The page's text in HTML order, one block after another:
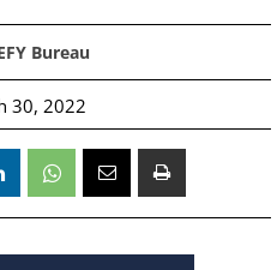
Bureau
30, 2022